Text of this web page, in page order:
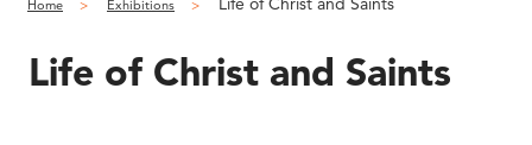
Home Exhibitions
Life of Christ and Saints